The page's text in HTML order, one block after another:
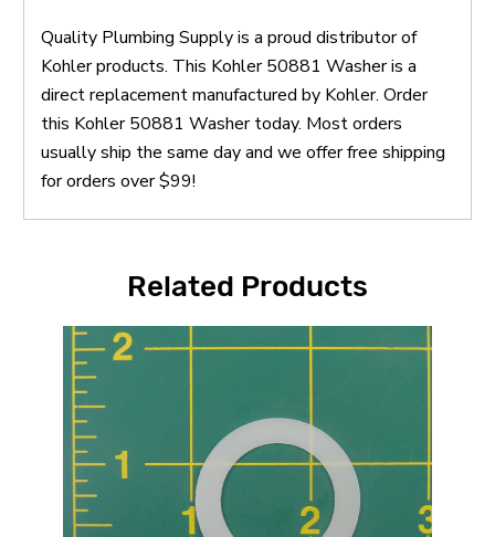
Quality Plumbing Supply is a proud distributor of
Kohler products. This Kohler 50881 Washer is a
direct replacement manufactured by Kohler. Order
this Kohler 50881 Washer today. Most orders
usually ship the same day and we offer free shipping
for orders over $99!
Related Products